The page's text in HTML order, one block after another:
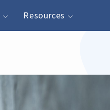
Resources